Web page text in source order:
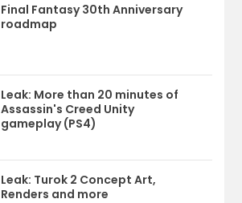
Final Fantasy 30th Anniversary
roadmap
Leak: More than 20 minutes of
Assassin's Creed Unity
gameplay (PS4)
Leak: Turok 2 Concept Art,
Renders and more